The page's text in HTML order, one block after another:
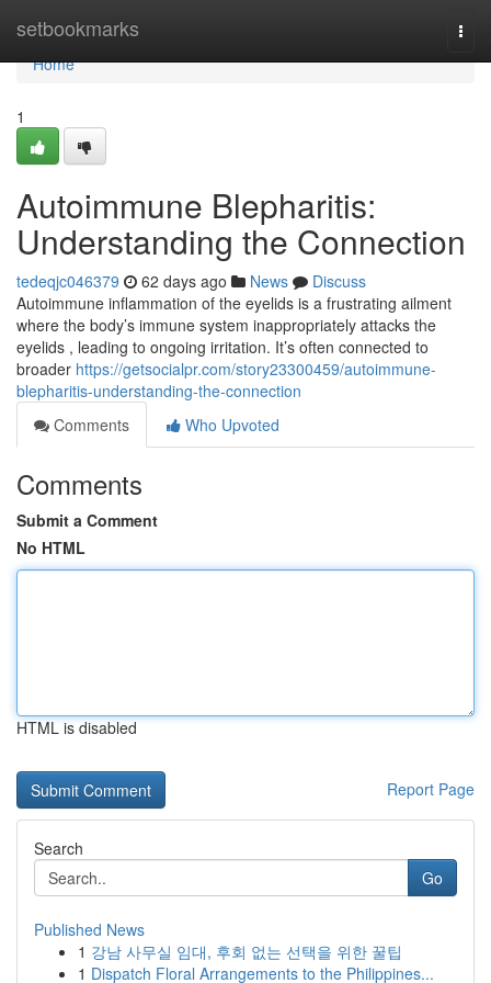
setbookmarks
Home
Home
1
Autoimmune Blepharitis:
Understanding the Connection
tedeqjc046379 62 days ago News
Discuss
Autoimmune inflammation of the eyelids is a frustrating ailment
where the body’s immune system inappropriately attacks the
eyelids , leading to ongoing irritation. It’s often connected to
broader https://getsocialpr.com/story23300459/autoimmune-
blepharitis-understanding-the-connection
Comments
Who Upvoted
Comments
Submit a Comment
No HTML
HTML is disabled
Report Page
Search
Go
Published News
1 강남 사무실 임대, 후회 없는 선택을 위한 꿀팁
1 Dispatch Floral Arrangements to the Philippines...